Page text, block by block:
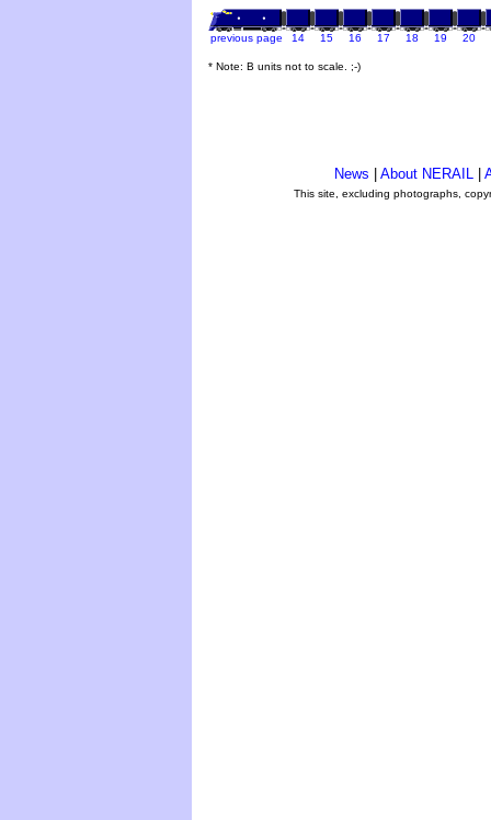
previous page 14 15 16 17 18 19 20
* Note: B units not to scale. ;-)
News About NERAIL
This site, excluding photographs,